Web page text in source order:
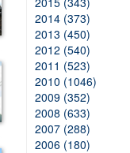
2014 (373)
2013 (450)
2012 (540)
2011 (523)
2010 (1046)
2009 (352)
2008 (633)
2007 (288)
2006 (180)